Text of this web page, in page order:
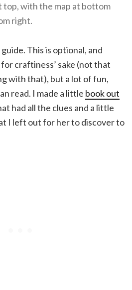
top, with the map at bottom
right.
This is optional, and
craftiness’ sake (not that
with that), but a lot of fun,
read. I made a little book out
had all the clues and a little
I left out for her to discover to